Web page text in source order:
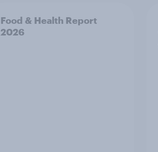
Food & Health Report
2026